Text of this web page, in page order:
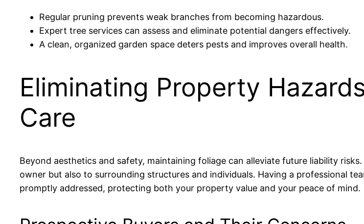
Regular pruning prevents weak branches from becoming hazardous.
Expert tree services can assess and eliminate potential dangers effectively.
A clean, organized garden space deters pests and improves overall health.
Eliminating Property
Care
Beyond aesthetics and safety, maintaining foliage can alleviate future liability
owner but also to surrounding structures and individuals. Having a professional
promptly addressed, protecting both your property value and your peace of mind.